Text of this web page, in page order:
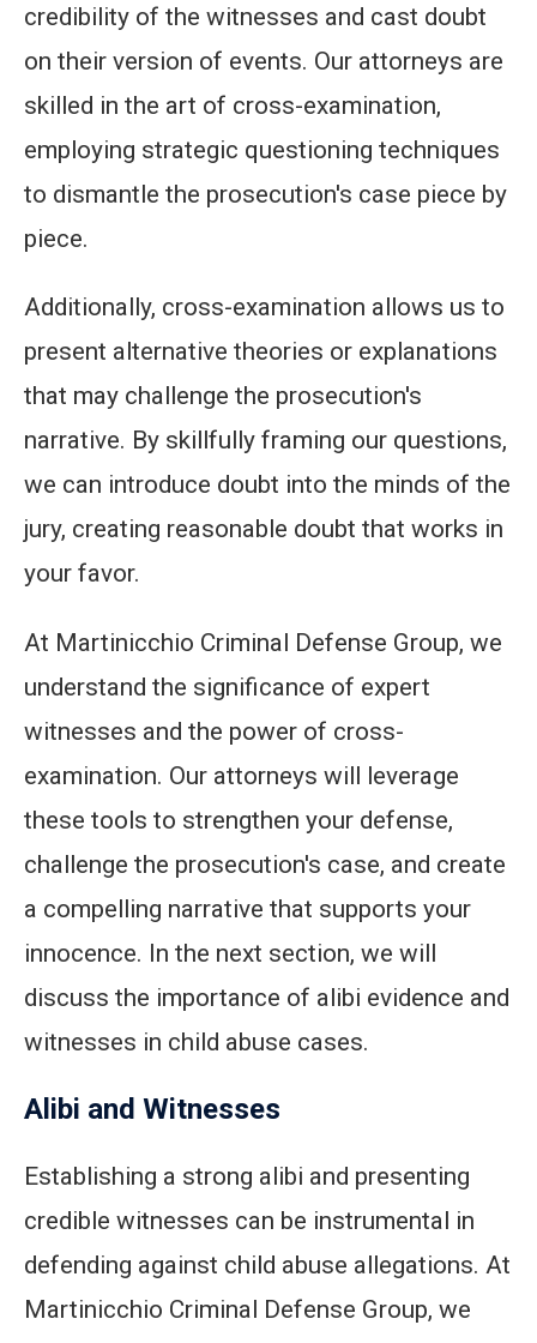
credibility of the witnesses and cast doubt
on their version of events. Our attorneys are
skilled in the art of cross-examination,
employing strategic questioning techniques
to dismantle the prosecution's case piece by
piece.
Additionally, cross-examination allows us to
present alternative theories or explanations
that may challenge the prosecution's
narrative. By skillfully framing our questions,
we can introduce doubt into the minds of the
jury, creating reasonable doubt that works in
your favor.
At Martinicchio Criminal Defense Group, we
understand the significance of expert
witnesses and the power of cross-
examination. Our attorneys will leverage
these tools to strengthen your defense,
challenge the prosecution's case, and create
a compelling narrative that supports your
innocence. In the next section, we will
discuss the importance of alibi evidence and
witnesses in child abuse cases.
Alibi and Witnesses
Establishing a strong alibi and presenting
credible witnesses can be instrumental in
defending against child abuse allegations. At
Martinicchio Criminal Defense Group, we